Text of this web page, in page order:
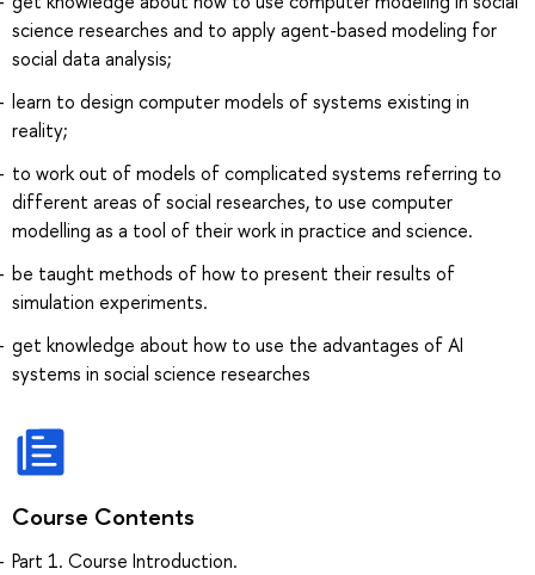
science researches and to apply agent-based modeling for
social data analysis;
learn to design computer models of systems existing in
reality;
to work out of models of complicated systems referring to
different areas of social researches, to use computer
modelling as a tool of their work in practice and science.
be taught methods of how to present their results of
simulation experiments.
get knowledge about how to use the advantages of AI
systems in social science researches
Course Contents
Part 1. Course Introduction.